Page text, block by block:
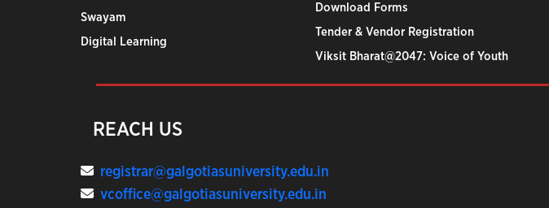
Swayam
Digital Learning
Download Forms
Tender & Vendor Registration
Viksit Bharat@2047: Voice of Youth
REACH US
registrar@galgotiasuniversity.edu.in
vcoffice@galgotiasuniversity.edu.in